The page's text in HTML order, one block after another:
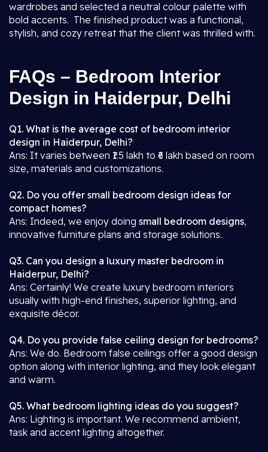
wardrobes and selected a neutral colour palette with
bold accents. The finished product was a functional,
stylish, and cozy retreat that the client was thrilled with.
FAQs – Bedroom Interior
Design in Haiderpur, Delhi
Q1. What is the average cost of bedroom interior
design in Haiderpur, Delhi?
Ans: It varies between ₹1.5 lakh to ₹6 lakh based on room
size, materials and customizations.
Q2. Do you offer small bedroom design ideas for
compact homes?
Ans: Indeed, we enjoy doing small bedroom designs,
innovative furniture plans and storage solutions.
Q3. Can you design a luxury master bedroom in
Haiderpur, Delhi?
Ans: Certainly! We create luxury bedroom interiors
usually with high-end finishes, superior lighting, and
exquisite décor.
Q4. Do you provide false ceiling design for bedrooms?
Ans: We do. Bedroom false ceilings offer a good design
option along with interior lighting, and they look elegant
and warm.
Q5. What bedroom lighting ideas do you suggest?
Ans: Lighting is important. We recommend ambient,
task and accent lighting altogether.